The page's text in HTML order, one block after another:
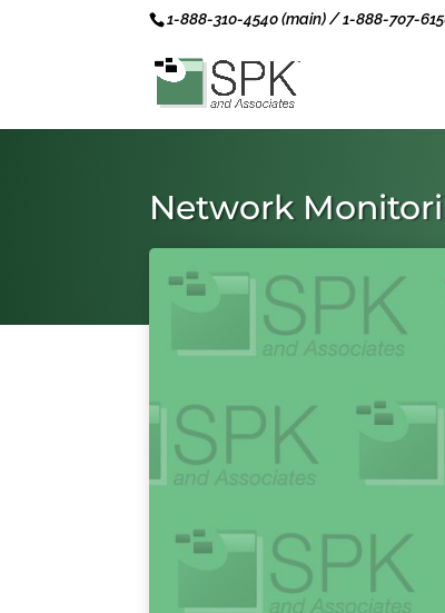
1-888-310-4540 (main) / 1-888-707-
Network